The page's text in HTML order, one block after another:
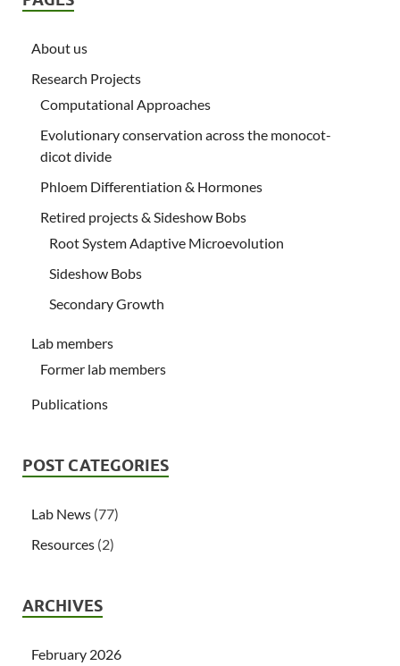
About us
Research Projects
Computational Approaches
Evolutionary conservation across the monocot-
dicot divide
Phloem Differentiation & Hormones
Retired projects & Sideshow Bobs
Root System Adaptive Microevolution
Sideshow Bobs
Secondary Growth
Lab members
Former lab members
Publications
POST CATEGORIES
Lab News (77)
Resources (2)
ARCHIVES
February 2026